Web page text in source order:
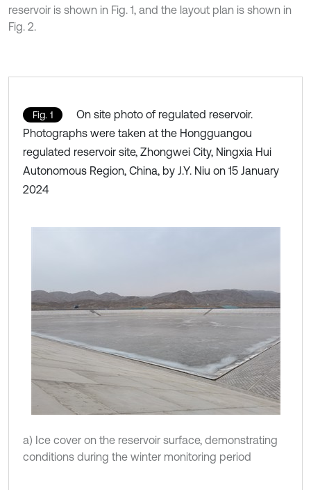
reservoir is shown in Fig. 1, and the layout plan is shown in
Fig. 2.
Fig. 1
On site photo of regulated reservoir.
Photographs were taken at the Hongguangou
regulated reservoir site, Zhongwei City, Ningxia Hui
Autonomous Region, China, by J.Y. Niu on 15 January
2024
a) Ice cover on the reservoir surface, demonstrating
conditions during the winter monitoring period